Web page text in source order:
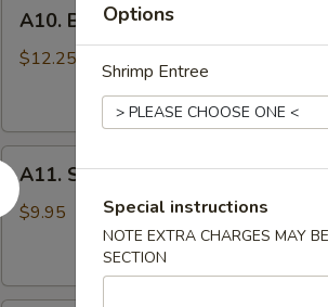
Bar-
B-
(4)
A10. Bar-B-Q Ribs (4)
$12.25
A11.
Shrimp
Toast
A11. Shrimp Toast
$9.95
Options
Shrimp Entree
Special instructions
NOTE EXTRA CHARGES MAY
SECTION